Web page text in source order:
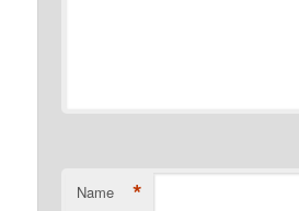
Name *